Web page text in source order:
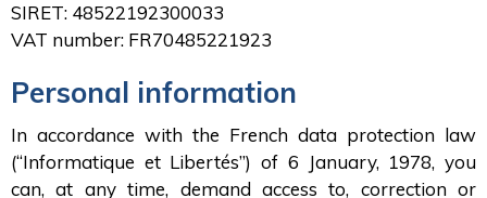
SIRET: 48522192300033
VAT number: FR70485221923
Personal information
In accordance with the French data protection law
(“Informatique et Libertés”) of 6 January, 1978, you
can, at any time, demand access to, correction or